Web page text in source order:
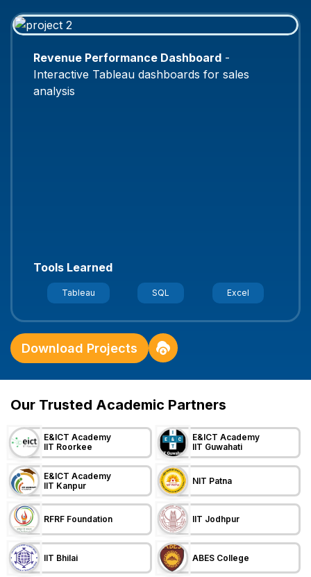
Tools Learned
Stats Python Modeling
Download Projects
Our Trusted Academic Partners
E&ICT Academy
IIT Roorkee
E&ICT Academy
IIT Guwahati
E&ICT Academy
IIT Kanpur
NIT Patna
RFRF Foundation IIT Jodhpur
IIT Bhilai ABES College